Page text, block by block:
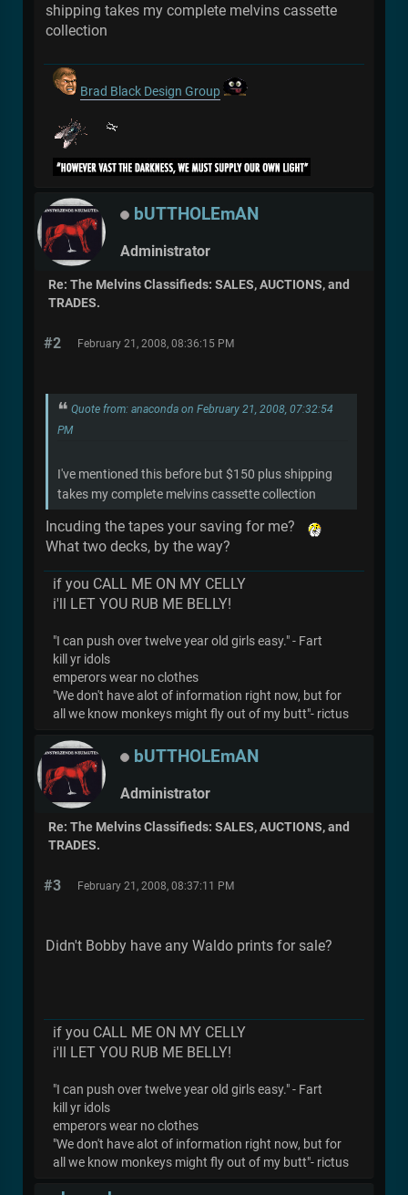
shipping takes my complete melvins cassette
collection
Brad Black Design Group
bUTTHOLEmAN
Administrator
Re: The Melvins Classifieds: SALES, AUCTIONS, and
TRADES.
#2 February 21, 2008, 08:36:15 PM
Quote from: anaconda on February 21, 2008, 07:32:54
PM
I've mentioned this before but $150 plus shipping
takes my complete melvins cassette collection
Incuding the tapes your saving for me?
What two decks, by the way?
if you CALL ME ON MY CELLY
i'll LET YOU RUB ME BELLY!
"I can push over twelve year old girls easy." - Fart
kill yr idols
emperors wear no clothes
"We don't have alot of information right now, but for
all we know monkeys might fly out of my butt"- rictus
bUTTHOLEmAN
Administrator
Re: The Melvins Classifieds: SALES, AUCTIONS, and
TRADES.
#3 February 21, 2008, 08:37:11 PM
Didn't Bobby have any Waldo prints for sale?
if you CALL ME ON MY CELLY
i'll LET YOU RUB ME BELLY!
"I can push over twelve year old girls easy." - Fart
kill yr idols
emperors wear no clothes
"We don't have alot of information right now, but for
all we know monkeys might fly out of my butt"- rictus